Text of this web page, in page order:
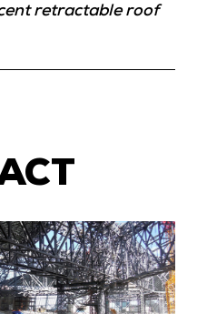
retractable roof